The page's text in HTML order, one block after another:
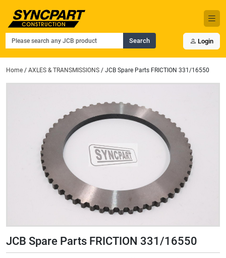
Search Login
Home / AXLES & TRANSMISSIONS / JCB Spare Parts FRICTION 331/16550
JCB Spare Parts FRICTION 331/16550